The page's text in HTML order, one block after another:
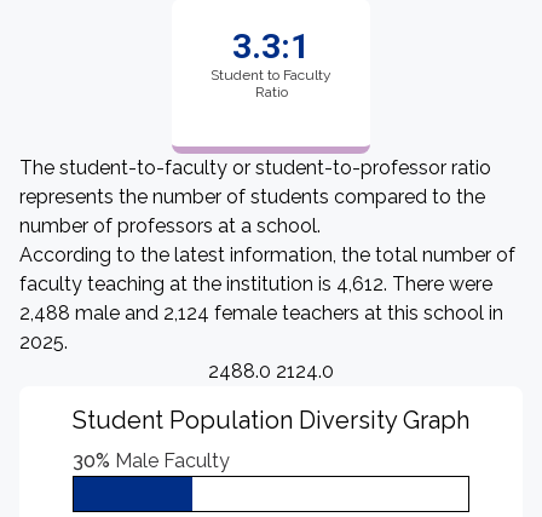
3.3:1
Student to Faculty
Ratio
The student-to-faculty or student-to-professor ratio
represents the number of students compared to the
number of professors at a school.
According to the latest information, the total number of
faculty teaching at the institution is 4,612. There were
2,488 male and 2,124 female teachers at this school in
2025.
2488.0 2124.0
Student Population Diversity Graph
30% Male Faculty